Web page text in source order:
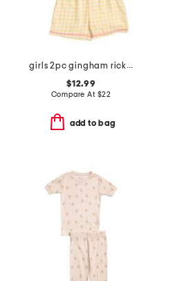
girls 2pc gingham rickrack collared pajama set
$12.99
Compare At $22
add to bag